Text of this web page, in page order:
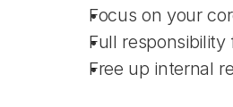
Focus on your
Full
Free up internal